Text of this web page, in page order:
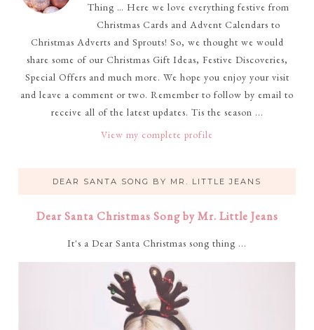
Thing … Here we love everything festive from
Christmas Cards and Advent Calendars to
Christmas Adverts and Sprouts! So, we thought we would
share some of our Christmas Gift Ideas, Festive Discoveries,
Special Offers and much more. We hope you enjoy your visit
and leave a comment or two. Remember to follow by email to
receive all of the latest updates. Tis the season ...
View my complete profile
DEAR SANTA SONG BY MR. LITTLE JEANS
Dear Santa Christmas Song by Mr. Little Jeans
It's a Dear Santa Christmas song thing ...